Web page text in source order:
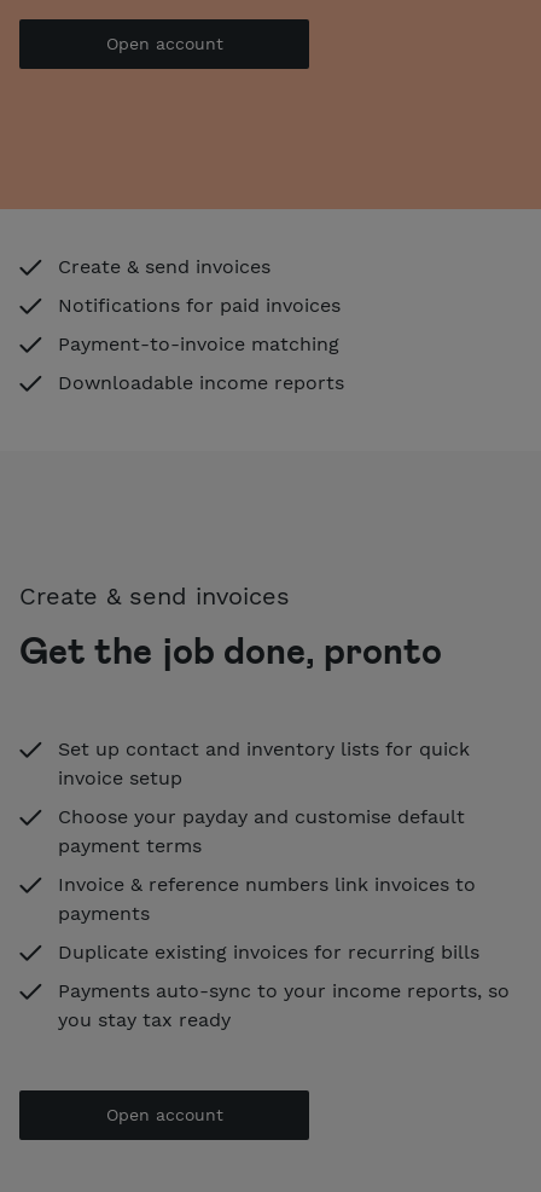
Open account
Create & send invoices
Notifications for paid invoices
Payment-to-invoice matching
Downloadable income reports
Create & send invoices
Get the job done, pronto
Set up contact and inventory lists for quick
invoice setup
Choose your payday and customise default
payment terms
Invoice & reference numbers link invoices to
payments
Duplicate existing invoices for recurring bills
Payments auto-sync to your income reports, so
you stay tax ready
Open account